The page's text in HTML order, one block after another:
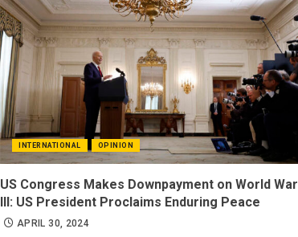
INTERNATIONAL OPINION
US Congress Makes Downpayment on World War
III: US President Proclaims Enduring Peace
APRIL 30, 2024